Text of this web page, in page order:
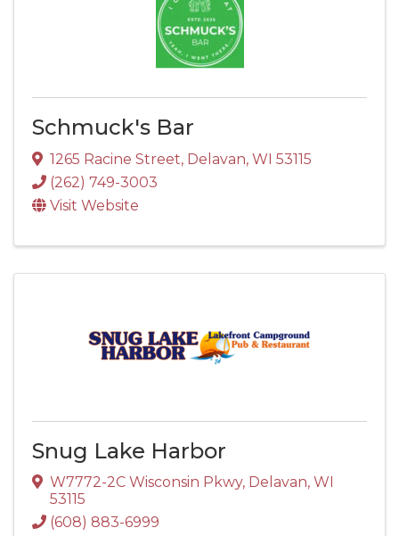
Schmuck's Bar
1265 Racine Street, Delavan, WI 53115
(262) 749-3003
Visit Website
Snug Lake Harbor
W7772-2C Wisconsin Pkwy, Delavan, WI
53115
(608) 883-6999